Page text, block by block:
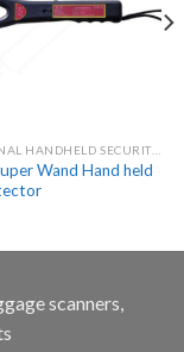
PROFESSIONAL HANDHELD SECURITY METAL DETECTOR WANDS
Wand Hand held
scanners,